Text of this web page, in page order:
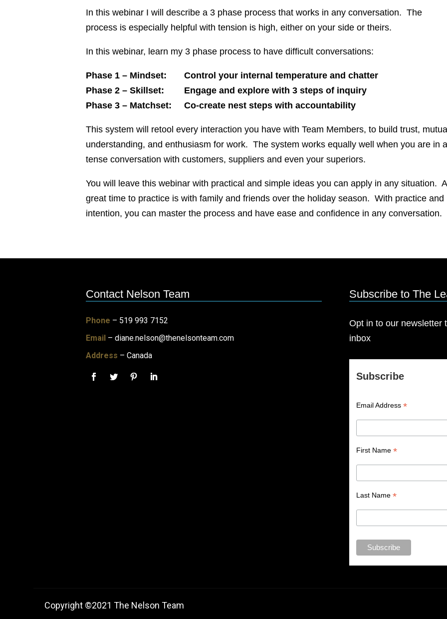
In this webinar I will describe a 3 phase process that works in any conversation. The
process is especially helpful with tension is high, either on your side or theirs.
In this webinar, learn my 3 phase process to have difficult conversations:
Phase 1 – Mindset: Control your internal temperature and chatter
Phase 2 – Skillset: Engage and explore with 3 steps of inquiry
Phase 3 – Matchset: Co-create nest steps with accountability
This system will retool every interaction you have with Team Members, to build trust,
understanding, and enthusiasm for work. The system works equally well when you are in a
tense conversation with customers, suppliers and even your superiors.
You will leave this webinar with practical and simple ideas you can apply in any situation. A
great time to practice is with family and friends over the holiday season. With practice and
intention, you can master the process and have ease and confidence in any conversation.
Contact Nelson Team
Phone – 519 993 7152
Email – diane.nelson@thenelsonteam.com
Address – Canada
Subscribe to The
Opt in to our newsletter
inbox
Subscribe
Email Address *
First Name *
Last Name *
Copyright ©2021 The Nelson Team